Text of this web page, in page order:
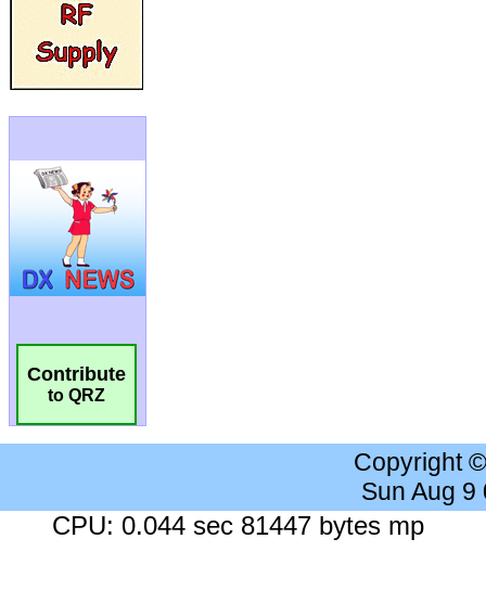
Contribute
to QRZ
Copyright
Sun Aug 9
CPU: 0.044 sec 81447 bytes mp